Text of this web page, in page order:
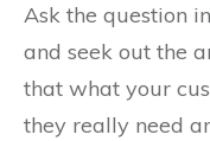
Ask the question
and seek out the
that what your
they really need